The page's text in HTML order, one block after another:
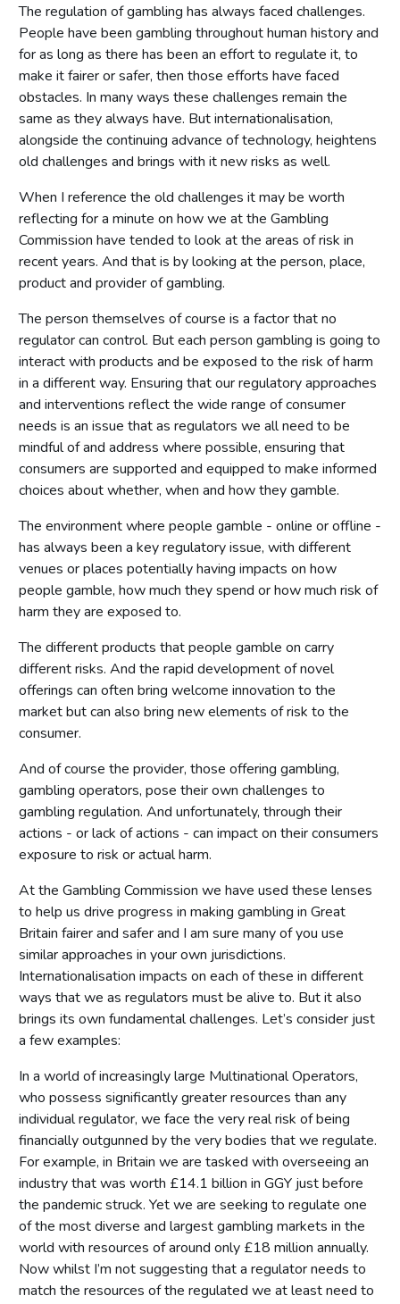
The regulation of gambling has always faced challenges.
People have been gambling throughout human history and
for as long as there has been an effort to regulate it, to
make it fairer or safer, then those efforts have faced
obstacles. In many ways these challenges remain the
same as they always have. But internationalisation,
alongside the continuing advance of technology, heightens
old challenges and brings with it new risks as well.
When I reference the old challenges it may be worth
reflecting for a minute on how we at the Gambling
Commission have tended to look at the areas of risk in
recent years. And that is by looking at the person, place,
product and provider of gambling.
The person themselves of course is a factor that no
regulator can control. But each person gambling is going to
interact with products and be exposed to the risk of harm
in a different way. Ensuring that our regulatory approaches
and interventions reflect the wide range of consumer
needs is an issue that as regulators we all need to be
mindful of and address where possible, ensuring that
consumers are supported and equipped to make informed
choices about whether, when and how they gamble.
The environment where people gamble - online or offline -
has always been a key regulatory issue, with different
venues or places potentially having impacts on how
people gamble, how much they spend or how much risk of
harm they are exposed to.
The different products that people gamble on carry
different risks. And the rapid development of novel
offerings can often bring welcome innovation to the
market but can also bring new elements of risk to the
consumer.
And of course the provider, those offering gambling,
gambling operators, pose their own challenges to
gambling regulation. And unfortunately, through their
actions - or lack of actions - can impact on their consumers
exposure to risk or actual harm.
At the Gambling Commission we have used these lenses
to help us drive progress in making gambling in Great
Britain fairer and safer and I am sure many of you use
similar approaches in your own jurisdictions.
Internationalisation impacts on each of these in different
ways that we as regulators must be alive to. But it also
brings its own fundamental challenges. Let’s consider just
a few examples:
In a world of increasingly large Multinational Operators,
who possess significantly greater resources than any
individual regulator, we face the very real risk of being
financially outgunned by the very bodies that we regulate.
For example, in Britain we are tasked with overseeing an
industry that was worth £14.1 billion in GGY just before
the pandemic struck. Yet we are seeking to regulate one
of the most diverse and largest gambling markets in the
world with resources of around only £18 million annually.
Now whilst I’m not suggesting that a regulator needs to
match the resources of the regulated we at least need to